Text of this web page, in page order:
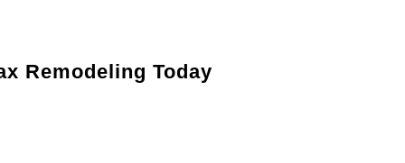
Remodeling Today